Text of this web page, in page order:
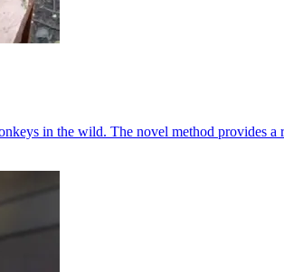
in the wild. The novel method provides